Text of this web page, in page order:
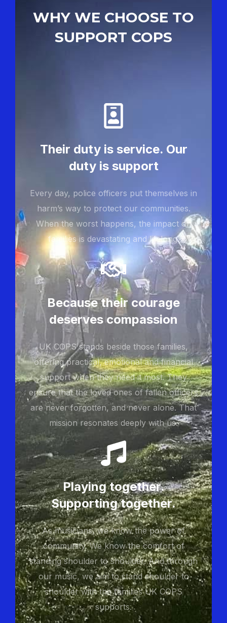
WHY WE CHOOSE TO
SUPPORT COPS
Their duty is service. Our
duty is support
Every day, police officers put themselves in
harm’s way to protect our communities.
When the worst happens, the impact on
families is devastating and lifelong.
Because their courage
deserves compassion
UK COPS stands beside those families,
offering practical, emotional and financial
support when they need it most. They
ensure that the loved ones of fallen officers
are never forgotten, and never alone. That
mission resonates deeply with us.
Playing together.
Supporting together.
As musicians, we know the power of
community. We know the comfort of
standing shoulder to shoulder. And through
our music, we aim to stand shoulder to
shoulder with the families UK COPS
supports.